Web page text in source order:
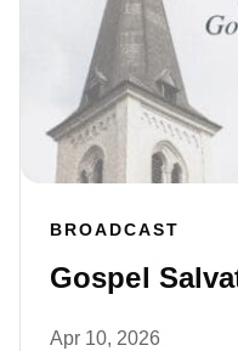
BROADCAST
Gospel
Apr 10, 2026